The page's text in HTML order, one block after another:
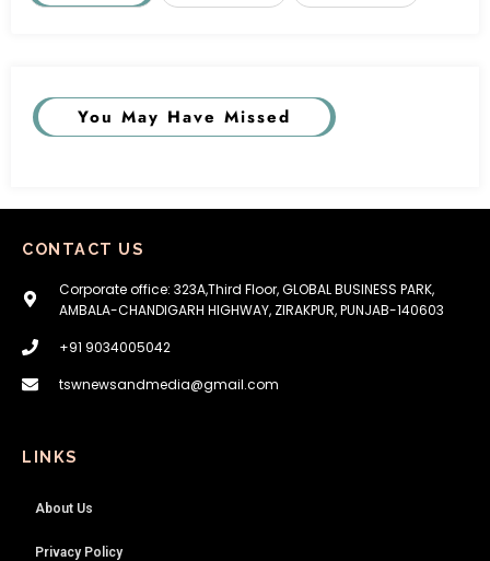
You May Have Missed
CONTACT US
Corporate office: 323A,Third Floor, GLOBAL BUSINESS PARK,
AMBALA-CHANDIGARH HIGHWAY, ZIRAKPUR, PUNJAB-140603
+91 9034005042
tswnewsandmedia@gmail.com
LINKS
About Us
Privacy Policy